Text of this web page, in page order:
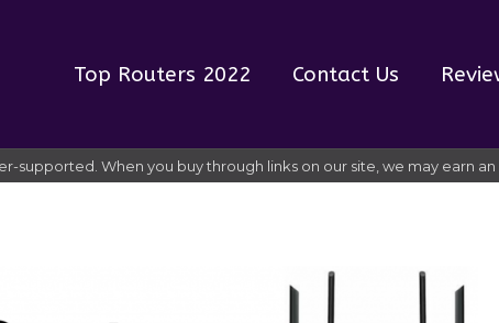
Top Routers 2022 Contact Us
supported. When you buy through links on our site, we may earn an